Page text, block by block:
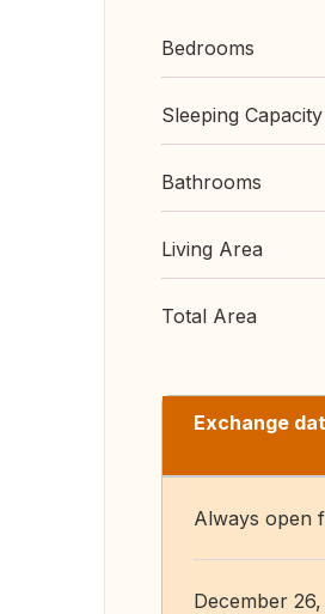
Bedrooms
Sleeping Capacity
Bathrooms
Living Area
Total Area
Exchange
Always open
December